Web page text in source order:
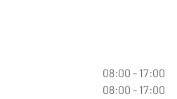
08:00 - 17:00
08:00 - 17:00